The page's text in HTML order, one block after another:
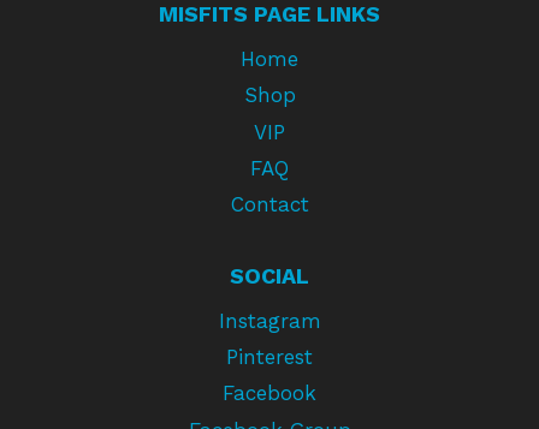
MISFITS PAGE LINKS
Home
Shop
VIP
FAQ
Contact
SOCIAL
Instagram
Pinterest
Facebook